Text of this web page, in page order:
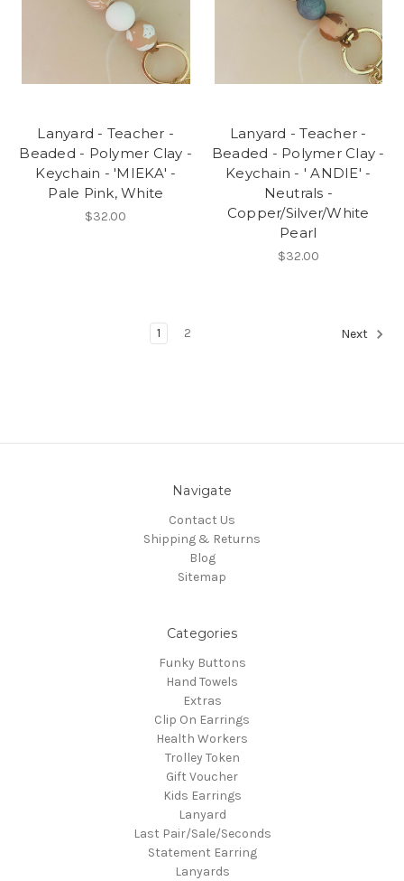
Lanyard - Teacher -
Beaded - Polymer Clay -
Keychain - 'MIEKA' -
Pale Pink, White
$32.00
Lanyard - Teacher -
Beaded - Polymer Clay -
Keychain - ' ANDIE' -
Neutrals -
Copper/Silver/White
Pearl
$32.00
1 2 Next
Navigate
Contact Us
Shipping & Returns
Blog
Sitemap
Categories
Funky Buttons
Hand Towels
Extras
Clip On Earrings
Health Workers
Trolley Token
Gift Voucher
Kids Earrings
Lanyard
Last Pair/Sale/Seconds
Statement Earring
Lanyards